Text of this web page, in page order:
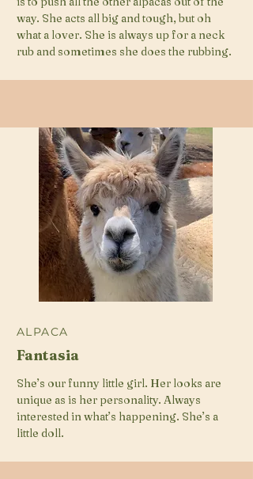
way. She acts all big and tough, but oh
what a lover. She is always up for a neck
rub and sometimes she does the rubbing.
ALPACA
Fantasia
She’s our funny little girl. Her looks are
unique as is her personality. Always
interested in what’s happening. She’s a
little doll.